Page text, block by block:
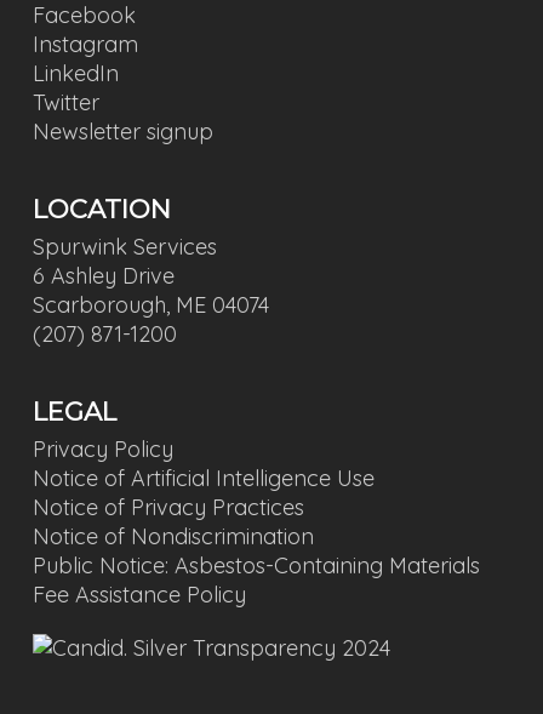
Facebook
Instagram
LinkedIn
Twitter
Newsletter signup
LOCATION
Spurwink Services
6 Ashley Drive
Scarborough, ME 04074
(207) 871-1200
LEGAL
Privacy Policy
Notice of Artificial Intelligence Use
Notice of Privacy Practices
Notice of Nondiscrimination
Public Notice: Asbestos-Containing Materials
Fee Assistance Policy